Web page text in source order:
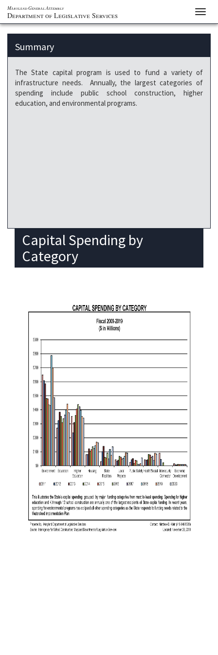
Maryland General Assembly
Department of Legislative Services
Summary
The State capital program is used to fund a variety of
infrastructure needs. Annually, the largest categories of
spending include public school construction, higher
education, and environmental programs.
Capital Spending by
Category